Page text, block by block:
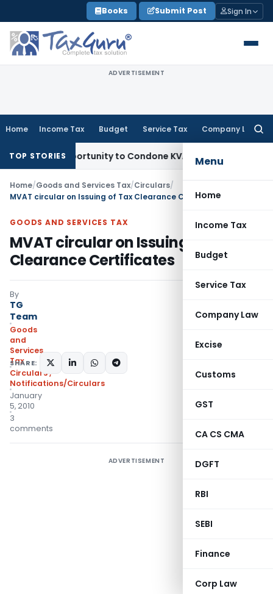
to
content
Books Submit Post Sign In
ADVERTISEMENT
Home Income Tax Budget Service Tax Company Law
Menu
Home
Income Tax
Budget
Service Tax
Company Law
Excise
Customs
GST
CA CS CMA
DGFT
RBI
SEBI
Finance
Corp Law
TOP STORIES
Opportunity to Condone KVAT Appeal Delay
Home/Goods and Services Tax/Circulars/
MVAT circular on Issuing of Tax Clearance Certificates
GOODS AND SERVICES TAX
MVAT circular on Issuing of Tax
Clearance Certificates
By
TG
Team
Goods
and
Services
Tax
Circulars,
Notifications/Circulars
January
5, 2010
3
comments
SHARE:
ADVERTISEMENT